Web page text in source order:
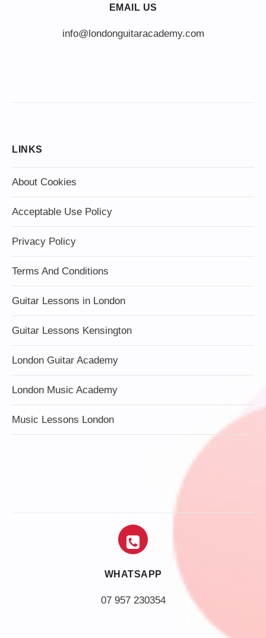
EMAIL US
info@londonguitaracademy.com
LINKS
About Cookies
Acceptable Use Policy
Privacy Policy
Terms And Conditions
Guitar Lessons in London
Guitar Lessons Kensington
London Guitar Academy
London Music Academy
Music Lessons London
WHATSAPP
07 957 230354